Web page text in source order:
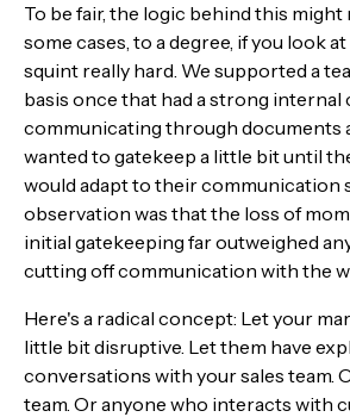
To be fair, the logic behind this might
some cases, to a degree, if you look
squint really hard. We supported a
basis once that had a strong internal
communicating through documents
wanted to gatekeep a little bit until
would adapt to their communication
observation was that the loss of
initial gatekeeping far outweighed
cutting off communication with the
Here's a radical concept: Let your
little bit disruptive. Let them have
conversations with your sales team.
team. Or anyone who interacts with